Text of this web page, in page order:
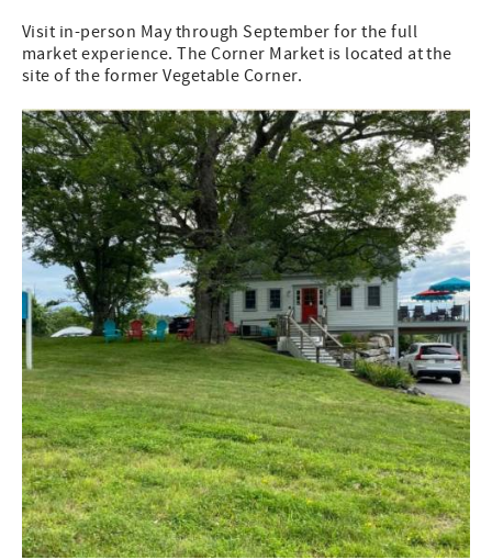
Visit in-person May through September for the full
market experience. The Corner Market is located at the
site of the former Vegetable Corner.